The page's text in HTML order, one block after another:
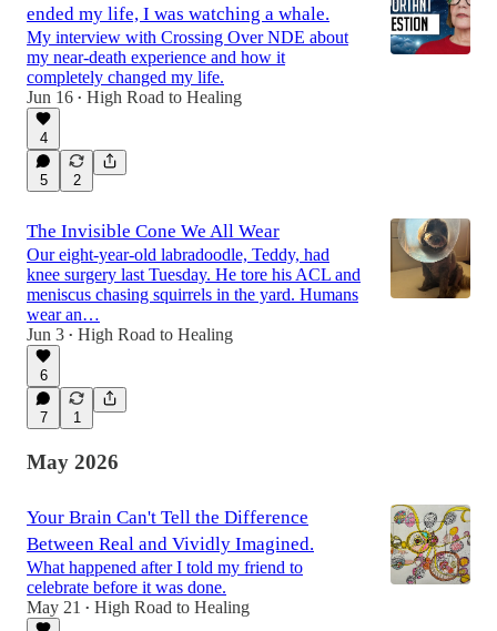
ended my life, I was watching a whale.
My interview with Crossing Over NDE about
my near-death experience and how it
completely changed my life.
Jun 16 • High Road to Healing
4
5 2
The Invisible Cone We All Wear
Our eight-year-old labradoodle, Teddy, had
knee surgery last Tuesday. He tore his ACL and
meniscus chasing squirrels in the yard. Humans
wear an…
Jun 3 • High Road to Healing
6
7 1
May 2026
Your Brain Can't Tell the Difference
Between Real and Vividly Imagined.
What happened after I told my friend to
celebrate before it was done.
May 21
• High Road to Healing